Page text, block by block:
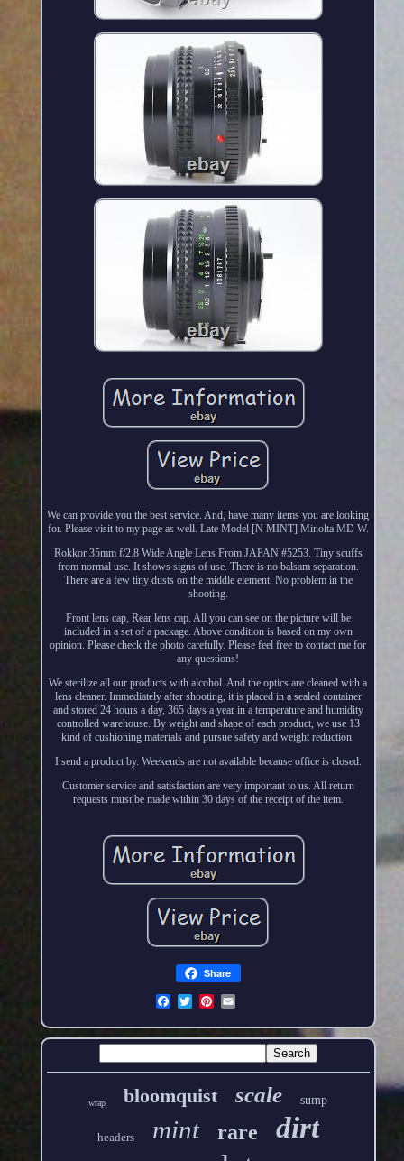
We can provide you the best service. And, have many items you are looking
for. Please visit to my page as well. Late Model [N MINT] Minolta MD W.
Rokkor 35mm f/2.8 Wide Angle Lens From JAPAN #5253. Tiny scuffs
from normal use. It shows signs of use. There is no balsam separation.
There are a few tiny dusts on the middle element. No problem in the
shooting.
Front lens cap, Rear lens cap. All you can see on the picture will be
included in a set of a package. Above condition is based on my own
opinion. Please check the photo carefully. Please feel free to contact me for
any questions!
We sterilize all our products with alcohol. And the optics are cleaned with a
lens cleaner. Immediately after shooting, it is placed in a sealed container
and stored 24 hours a day, 365 days a year in a temperature and humidity
controlled warehouse. By weight and shape of each product, we use 13
kind of cushioning materials and pursue safety and weight reduction.
I send a product by. Weekends are not available because office is closed.
Customer service and satisfaction are very important to us. All return
requests must be made within 30 days of the receipt of the item.
Share
wrap bloomquist scale sump
headers mint rare dirt